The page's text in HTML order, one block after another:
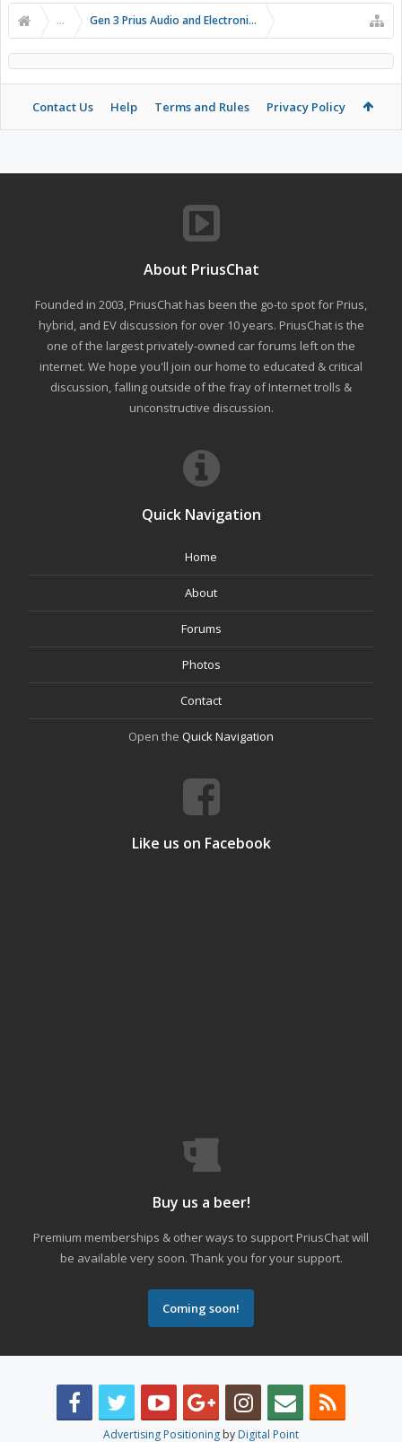
... Gen 3 Prius Audio and Electronics
Contact Us Help Terms and Rules Privacy Policy
About PriusChat
Founded in 2003, PriusChat has been the go-to spot for Prius,
hybrid, and EV discussion for over 10 years. PriusChat is the
one of the largest privately-owned car forums left on the
internet. We hope you'll join our home to educated & critical
discussion, falling outside of the fray of Internet trolls &
unconstructive discussion.
Quick Navigation
Home
About
Forums
Photos
Contact
Open the Quick Navigation
Like us on Facebook
Buy us a beer!
Premium memberships & other ways to support PriusChat will
be available very soon. Thank you for your support.
Coming soon!
Advertising Positioning by Digital Point